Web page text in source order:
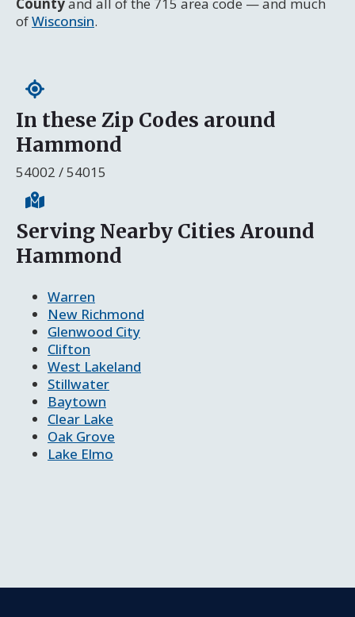
ofWisconsin.
In these Zip Codes around
Hammond
54002 / 54015
Serving Nearby Cities Around
Hammond
Warren
New Richmond
Glenwood City
Clifton
West Lakeland
Stillwater
Baytown
Clear Lake
Oak Grove
Lake Elmo